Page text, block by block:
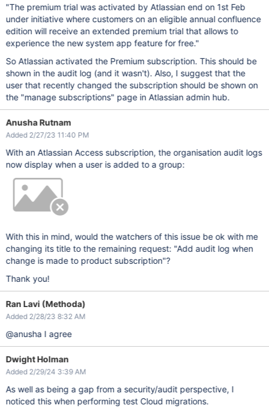
"The premium trial was activated by Atlassian end on 1st Feb
under initiative where customers on an eligible annual confluence
edition will receive an extended premium trial that allows to
experience the new system app feature for free."
So Atlassian activated the Premium subscription. This should be
shown in the audit log (and it wasn't). Also, I suggest that the
user that recently changed the subscription should be shown on
the "manage subscriptions" page in Atlassian admin hub.
Anusha Rutnam
Added 2/27/23 11:40 PM
With an Atlassian Access subscription, the organisation audit logs
now display when a user is added to a group:
With this in mind, would the watchers of this issue be ok with me
changing its title to the remaining request: "Add audit log when
change is made to product subscription"?
Thank you!
Ran Lavi (Methoda)
Added 2/28/23 8:32 AM
@anusha I agree
Dwight Holman
Added 2/29/24 3:39 AM
As well as being a gap from a security/audit perspective, I
noticed this when performing test Cloud migrations.